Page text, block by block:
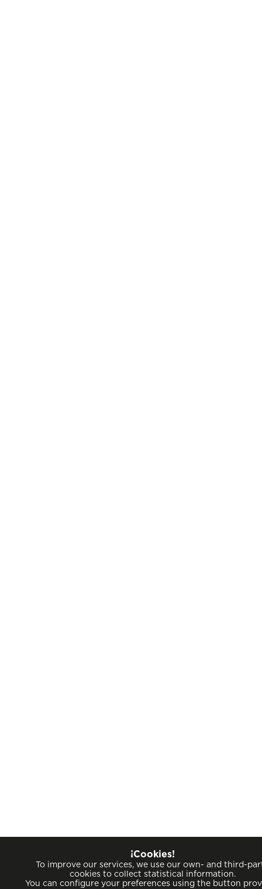
¡Cookies!
To improve our services, we use our own- and third-
cookies to collect statistical information.
You can configure your preferences using the button